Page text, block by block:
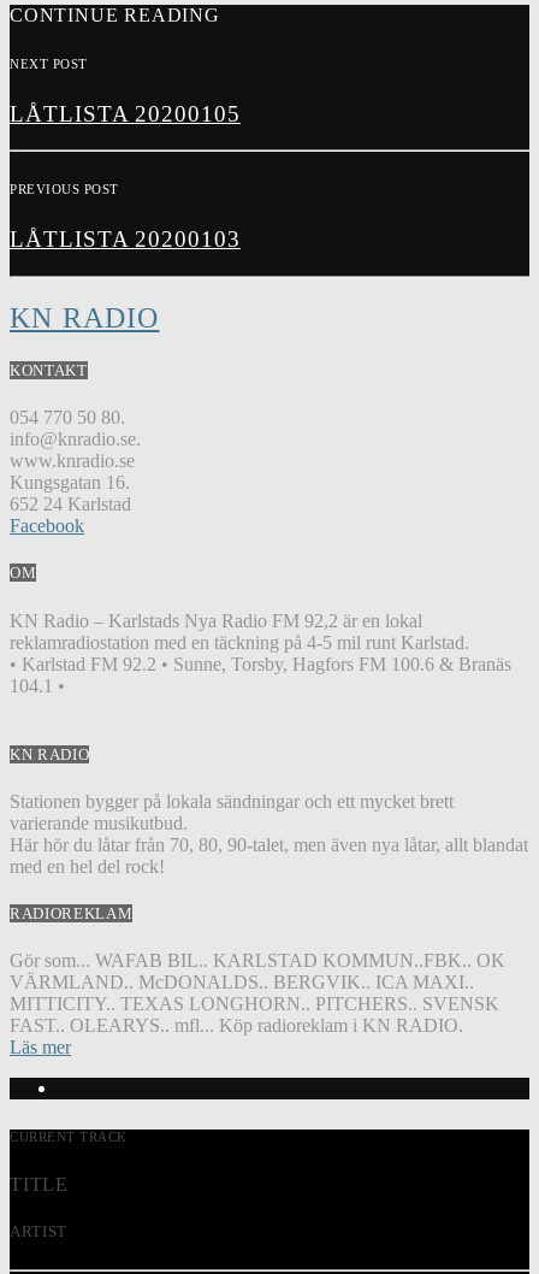
CONTINUE READING
NEXT POST
LÅTLISTA 20200105
PREVIOUS POST
LÅTLISTA 20200103
KN RADIO
KONTAKT
054 770 50 80.
info@knradio.se.
www.knradio.se
Kungsgatan 16.
652 24 Karlstad
Facebook
OM
KN Radio – Karlstads Nya Radio FM 92,2 är en lokal
reklamradiostation med en täckning på 4-5 mil runt Karlstad.
• Karlstad FM 92.2 • Sunne, Torsby, Hagfors FM 100.6 & Branäs
104.1 •
KN RADIO
Stationen bygger på lokala sändningar och ett mycket brett
varierande musikutbud.
Här hör du låtar från 70, 80, 90-talet, men även nya låtar, allt blandat
med en hel del rock!
RADIOREKLAM
Gör som... WAFAB BIL.. KARLSTAD KOMMUN..FBK.. OK
VÄRMLAND.. McDONALDS.. BERGVIK.. ICA MAXI..
MITTICITY.. TEXAS LONGHORN.. PITCHERS.. SVENSK
FAST.. OLEARYS.. mfl... Köp radioreklam i KN RADIO.
Läs mer
CURRENT TRACK
TITLE
ARTIST